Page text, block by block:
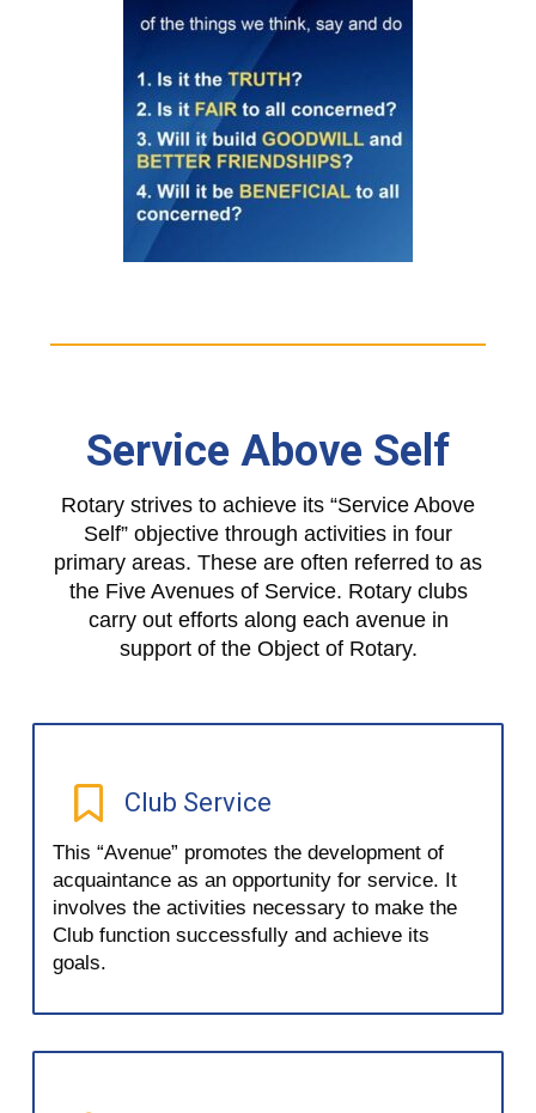
Service Above Self
Rotary strives to achieve its “Service Above
Self” objective through activities in four
primary areas. These are often referred to as
the Five Avenues of Service. Rotary clubs
carry out efforts along each avenue in
support of the Object of Rotary.
Club Service
This “Avenue” promotes the development of
acquaintance as an opportunity for service. It
involves the activities necessary to make the
Club function successfully and achieve its
goals.